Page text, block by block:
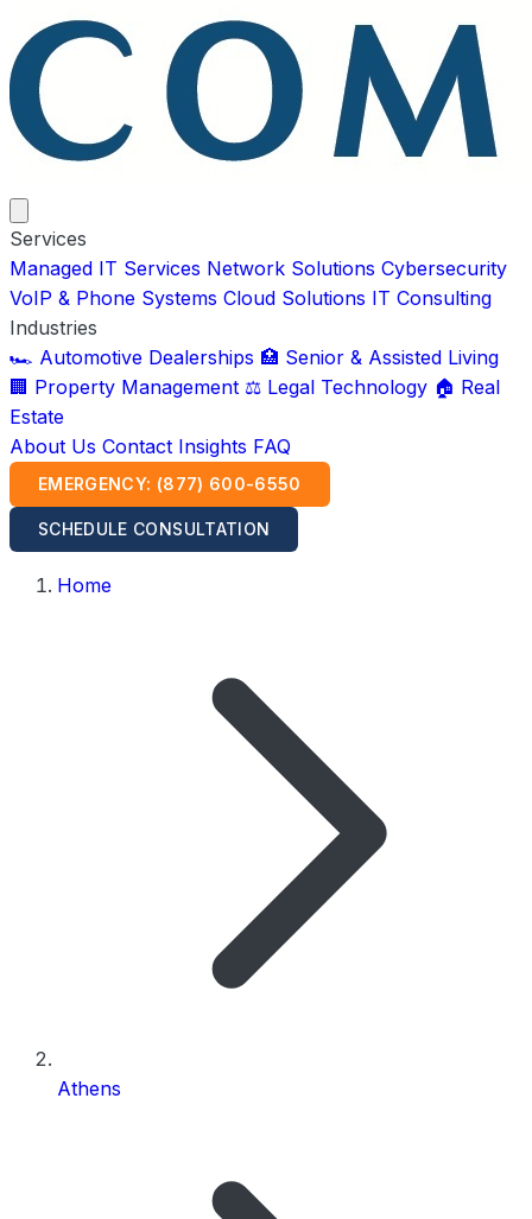
Services
Managed IT Services Network Solutions Cybersecurity
VoIP & Phone Systems Cloud Solutions IT Consulting
Industries
🏎️ Automotive Dealerships 🏥 Senior & Assisted Living
🏢 Property Management ⚖️ Legal Technology 🏠 Real
Estate
About Us Contact Insights FAQ
EMERGENCY: (877) 600-6550
SCHEDULE CONSULTATION
Home
Athens